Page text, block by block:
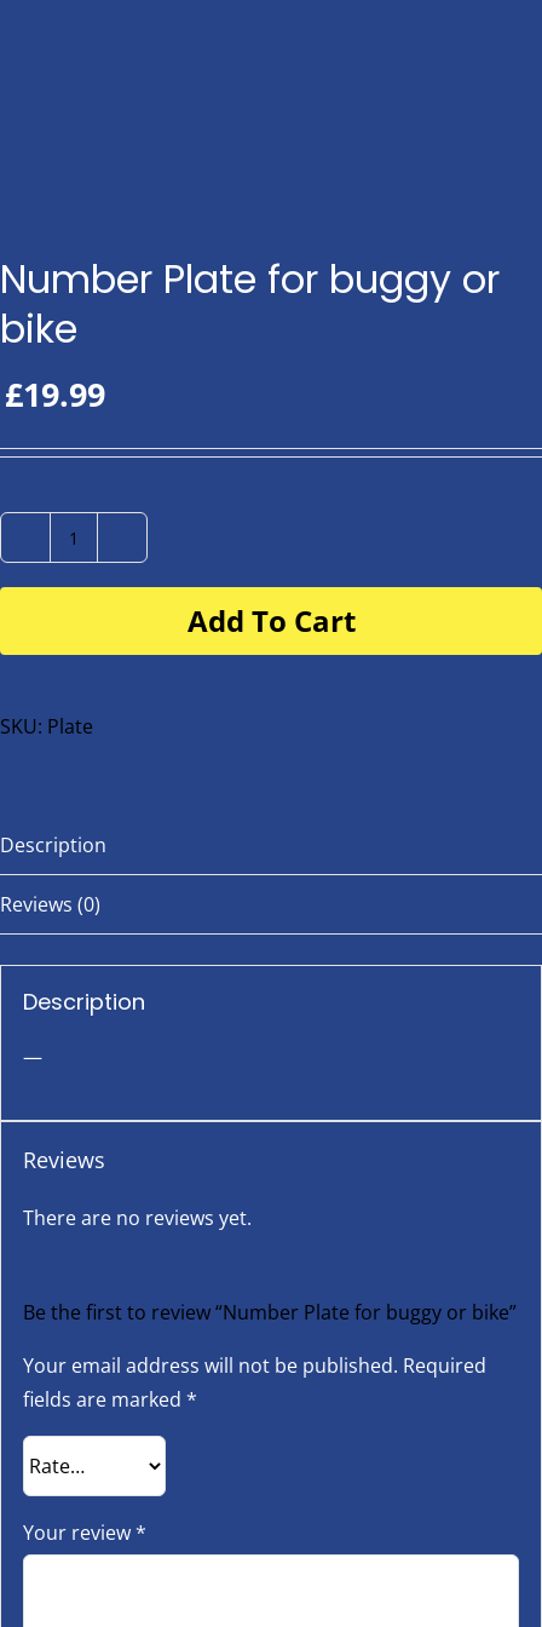
Number Plate for buggy or
bike
£19.99
Number
Plate
buggy
bike
Add To Cart
SKU: Plate
Description
Reviews (0)
Description
—
Reviews
There are no reviews yet.
Be the first to review “Number Plate for buggy or bike”
Your email address will not be published. Required
fields are marked *
Your review*